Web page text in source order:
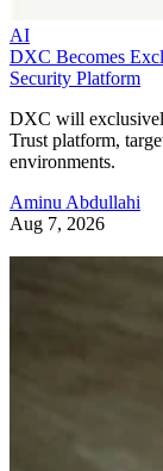
AI
DXC Becomes
Security Platform
DXC will
Trust platform,
environments.
Aminu Abdullahi
Aug 7, 2026